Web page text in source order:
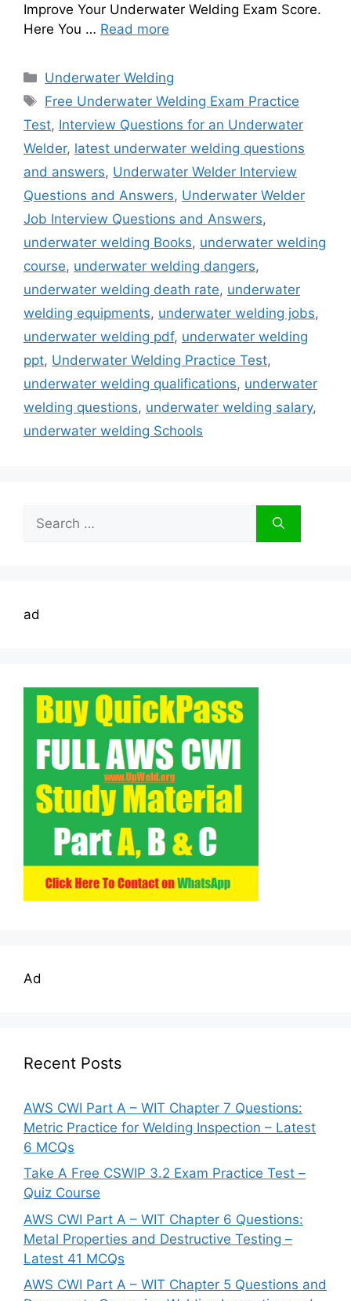
Improve Your Underwater Welding Exam Score.
Here You … Read more
Categories
Underwater Welding
Tags
Free Underwater Welding Exam Practice
Test, Interview Questions for an Underwater
Welder, latest underwater welding questions
and answers, Underwater Welder Interview
Questions and Answers, Underwater Welder
Job Interview Questions and Answers,
underwater welding Books, underwater welding
course, underwater welding dangers,
underwater welding death rate, underwater
welding equipments, underwater welding jobs,
underwater welding pdf, underwater welding
ppt, Underwater Welding Practice Test,
underwater welding qualifications, underwater
welding questions, underwater welding salary,
underwater welding Schools
for:
ad
Ad
Recent Posts
AWS CWI Part A – WIT Chapter 7 Questions:
Metric Practice for Welding Inspection – Latest
6 MCQs
Take A Free CSWIP 3.2 Exam Practice Test –
Quiz Course
AWS CWI Part A – WIT Chapter 6 Questions:
Metal Properties and Destructive Testing –
Latest 41 MCQs
AWS CWI Part A – WIT Chapter 5 Questions and